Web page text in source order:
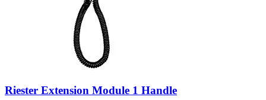
Riester Extension Module 1 Handle